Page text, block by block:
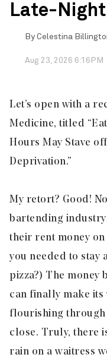
Late-
By Celestina
Aug 23, 2026 6:16PM
Let’s open with a
Medicine, titled “
Hours May Stave
Deprivation.”
My retort? Good!
bartending
their rent money
you needed to stay
pizza?) The money
can finally make its
flourishing through
close. Truly, there
rain on a waitress